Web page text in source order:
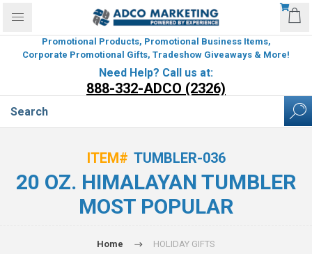
Promotional Products, Promotional Business Items,
Corporate Promotional Gifts, Tradeshow Giveaways & More!
Need Help? Call us at:
888-332-ADCO (2326)
ITEM# TUMBLER-036
20 OZ. HIMALAYAN TUMBLER
MOST POPULAR
Home HOLIDAY GIFTS